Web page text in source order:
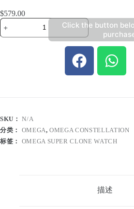
$579.00
Click the button
SKU：N/A
分类： OMEGA,OMEGA CONSTELLATION
标签： OMEGA SUPER CLONE WATCH
描述